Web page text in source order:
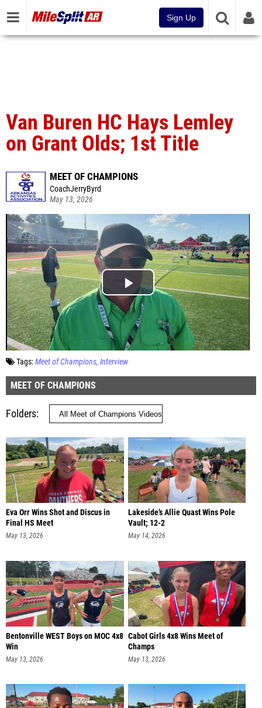
Sign Up
Van Buren HC Hays Lemley
on Grant Olds; 1st Title
MEET OF CHAMPIONS
CoachJerryByrd
May 13, 2026
Tags:Meet of Champions Interview
MEET OF CHAMPIONS
Folders
Eva Orr Wins Shot and Discus in
Final HS Meet
May 13, 2026
Lakeside’s Allie Quast Wins Pole
Vault; 12-2
May 14, 2026
Bentonville WEST Boys on MOC 4x8
Win
May 13, 2026
Cabot Girls 4x8 Wins Meet of
Champs
May 13, 2026